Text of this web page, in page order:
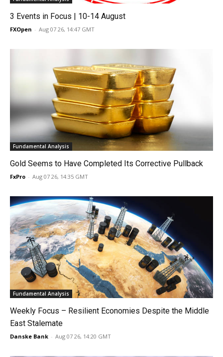
3 Events in Focus | 10-14 August
FXOpen - Aug 07 26, 14:47 GMT
Fundamental Analysis
Gold Seems to Have Completed Its Corrective Pullback
FxPro - Aug 07 26, 14:35 GMT
Fundamental Analysis
Weekly Focus – Resilient Economies Despite the Middle
East Stalemate
Danske Bank - Aug 07 26, 14:20 GMT